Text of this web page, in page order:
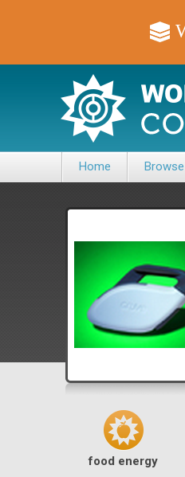
Home Browse
food energy